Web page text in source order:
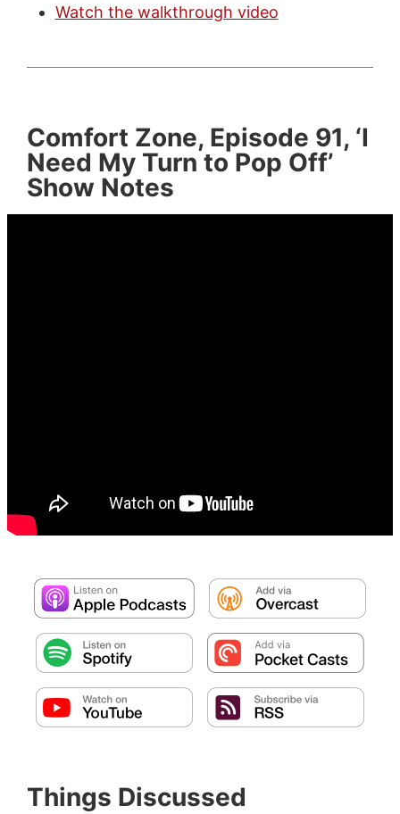
Watch the walkthrough video
Comfort Zone, Episode 91, ‘I
Need My Turn to Pop Off’
Show Notes
Things Discussed